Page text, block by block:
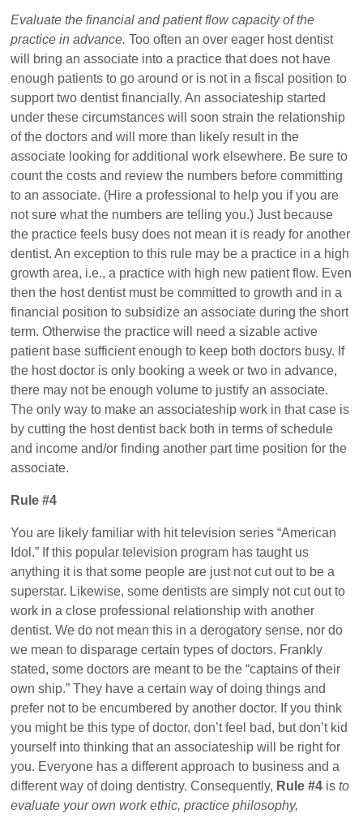
Evaluate the financial and patient flow capacity of the
practice in advance. Too often an over eager host dentist
will bring an associate into a practice that does not have
enough patients to go around or is not in a fiscal position to
support two dentist financially. An associateship started
under these circumstances will soon strain the relationship
of the doctors and will more than likely result in the
associate looking for additional work elsewhere. Be sure to
count the costs and review the numbers before committing
to an associate. (Hire a professional to help you if you are
not sure what the numbers are telling you.) Just because
the practice feels busy does not mean it is ready for another
dentist. An exception to this rule may be a practice in a high
growth area, i.e., a practice with high new patient flow. Even
then the host dentist must be committed to growth and in a
financial position to subsidize an associate during the short
term. Otherwise the practice will need a sizable active
patient base sufficient enough to keep both doctors busy. If
the host doctor is only booking a week or two in advance,
there may not be enough volume to justify an associate.
The only way to make an associateship work in that case is
by cutting the host dentist back both in terms of schedule
and income and/or finding another part time position for the
associate.
Rule #4
You are likely familiar with hit television series “American
Idol.” If this popular television program has taught us
anything it is that some people are just not cut out to be a
superstar. Likewise, some dentists are simply not cut out to
work in a close professional relationship with another
dentist. We do not mean this in a derogatory sense, nor do
we mean to disparage certain types of doctors. Frankly
stated, some doctors are meant to be the “captains of their
own ship.” They have a certain way of doing things and
prefer not to be encumbered by another doctor. If you think
you might be this type of doctor, don’t feel bad, but don’t kid
yourself into thinking that an associateship will be right for
you. Everyone has a different approach to business and a
different way of doing dentistry. Consequently, Rule #4 isto
evaluate your own work ethic, practice philosophy,